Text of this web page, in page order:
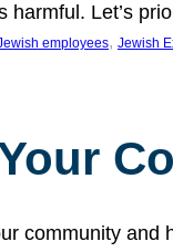
harmful. Let’s
employees, Jewish
community and